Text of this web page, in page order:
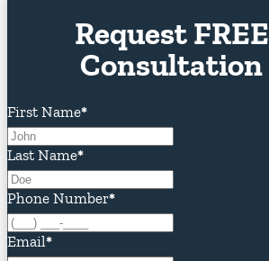
Request FREE
Consultation
First Name*
Last Name*
Phone Number*
Email*